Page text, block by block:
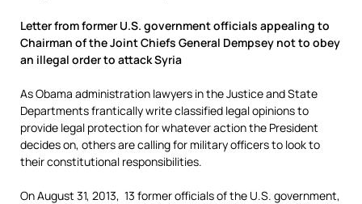
Letter from former U.S. government officials appealing to
Chairman of the Joint Chiefs General Dempsey not to obey
an illegal order to attack Syria
As Obama administration lawyers in the Justice and State
Departments frantically write classified legal opinions to
provide legal protection for whatever action the President
decides on, others are calling for military officers to look to
their constitutional responsibilities.
On August 31, 2013, 13 former officials of the U.S. government,